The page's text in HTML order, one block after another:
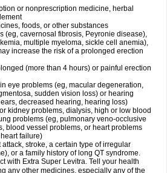
or nonprescription medicine, herbal
foods, or other substances
(eg, cavernosal fibrosis, Peyronie disease),
multiple myeloma, sickle cell anemia),
increase the risk of a prolonged erection
(more than 4 hours) or painful erection
eye problems (eg, macular degeneration,
sudden vision loss) or hearing
decreased hearing, hearing loss)
kidney problems, dialysis, high or low blood
problems (eg, pulmonary veno-occlusive
blood vessel problems, or heart problems
failure)
stroke, a certain type of irregular
or a family history of long QT syndrome.
with Extra Super Levitra. Tell your health
any other medicines, especially any of the